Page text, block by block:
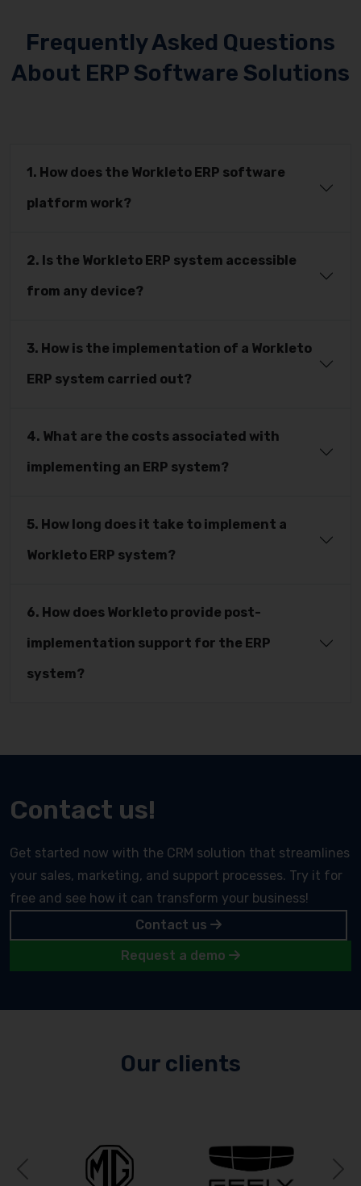
Frequently Asked Questions
About ERP Software Solutions
1. How does the Workleto ERP software
platform work?
2. Is the Workleto ERP system accessible
from any device?
3. How is the implementation of a Workleto
ERP system carried out?
4. What are the costs associated with
implementing an ERP system?
5. How long does it take to implement a
Workleto ERP system?
6. How does Workleto provide post-
implementation support for the ERP
system?
Contact us!
Get started now with the CRM solution that streamlines
your sales, marketing, and support processes. Try it for
free and see how it can transform your business!
Contact us
Request a demo
Our clients
Previous